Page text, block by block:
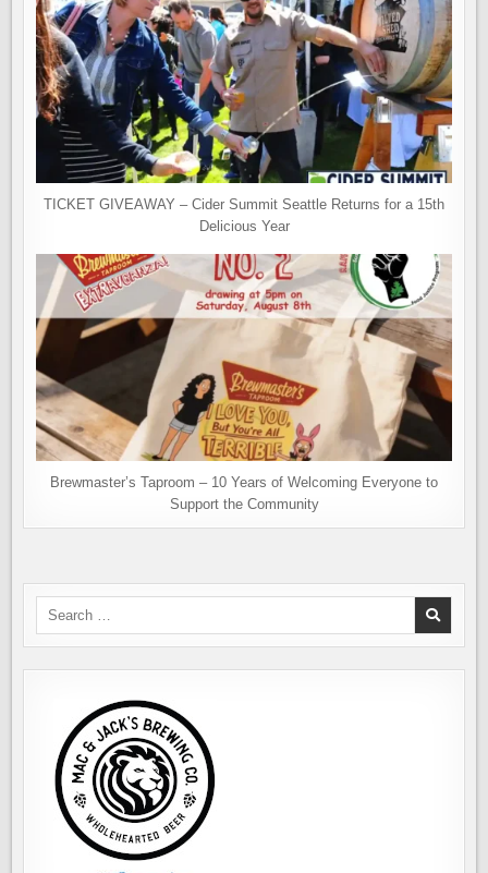
TICKET GIVEAWAY – Cider Summit Seattle Returns for a 15th
Delicious Year
Brewmaster’s Taproom – 10 Years of Welcoming Everyone to
Support the Community
Search